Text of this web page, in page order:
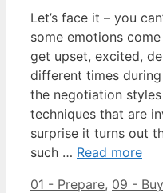
Let’s face it – you
some emotions
get upset, excited,
different times
the negotiation
techniques that are
surprise it turns out
such … Read more
Categories
01 - Prepare, 09 -